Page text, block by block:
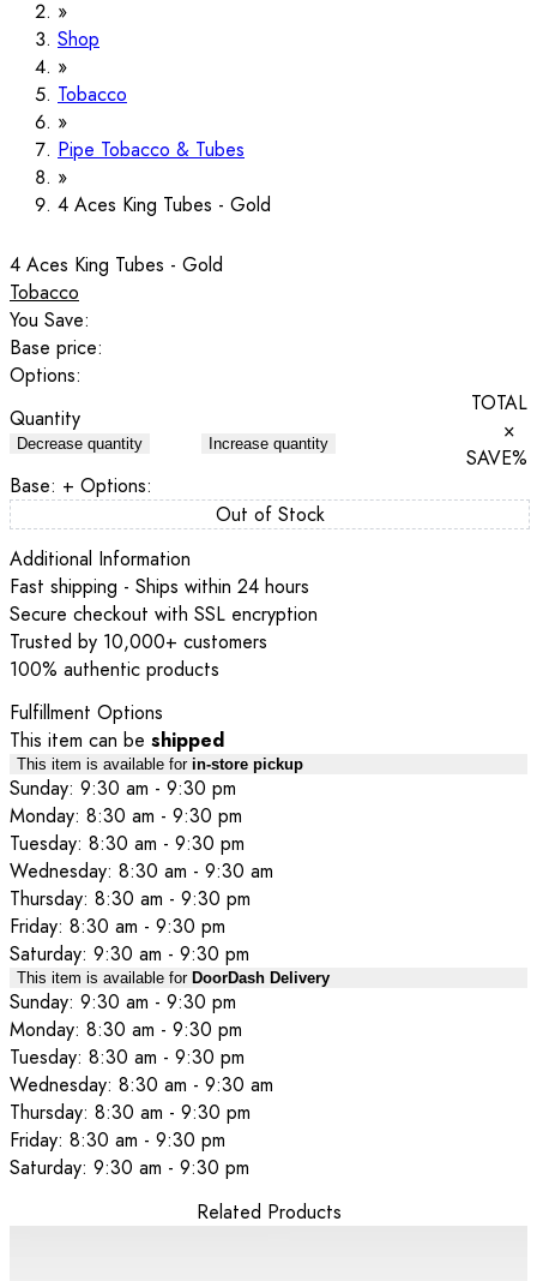
Shop
Tobacco
Pipe Tobacco & Tubes
4 Aces King Tubes - Gold
4 Aces King Tubes - Gold
Tobacco
You Save:
Base price:
Options:
Quantity
Decrease quantity Increase quantity
TOTAL
×
SAVE%
Base: + Options:
Out of Stock
Additional Information
Fast shipping - Ships within 24 hours
Secure checkout with SSL encryption
Trusted by 10,000+ customers
100% authentic products
Fulfillment Options
This item can be shipped
This item is available for in-store pickup
Sunday: 9:30 am - 9:30 pm
Monday: 8:30 am - 9:30 pm
Tuesday: 8:30 am - 9:30 pm
Wednesday: 8:30 am - 9:30 am
Thursday: 8:30 am - 9:30 pm
Friday: 8:30 am - 9:30 pm
Saturday: 9:30 am - 9:30 pm
This item is available for DoorDash Delivery
Sunday: 9:30 am - 9:30 pm
Monday: 8:30 am - 9:30 pm
Tuesday: 8:30 am - 9:30 pm
Wednesday: 8:30 am - 9:30 am
Thursday: 8:30 am - 9:30 pm
Friday: 8:30 am - 9:30 pm
Saturday: 9:30 am - 9:30 pm
Related Products